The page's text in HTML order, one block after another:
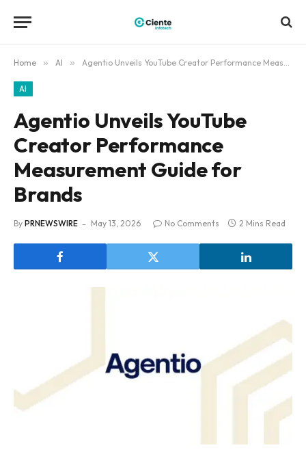
Home » AI » Agentio Unveils YouTube Creator Performance Measurement Guide for Brands
AI
Agentio Unveils YouTube
Creator Performance
Measurement Guide for
Brands
By PRNEWSWIRE May 13, 2026 No Comments 2 Mins Read